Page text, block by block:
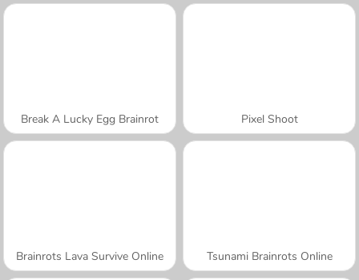
Break A Lucky Egg Brainrot Pixel Shoot
Brainrots Lava Survive Online Tsunami Brainrots Online